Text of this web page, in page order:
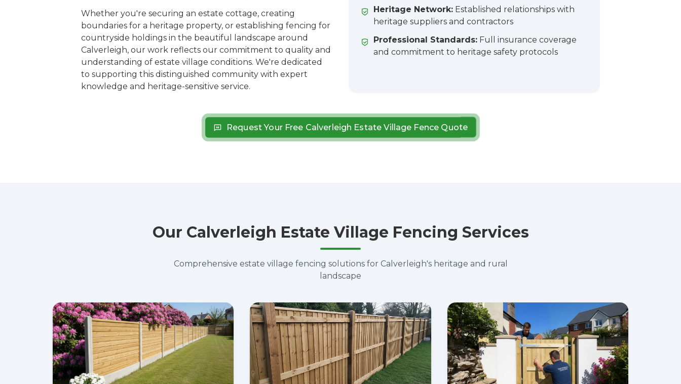
Whether you're securing an estate cottage, creating
boundaries for a heritage property, or establishing fencing for
countryside holdings in the beautiful landscape around
Calverleigh, our work reflects our commitment to quality and
understanding of estate village conditions. We're dedicated
to supporting this distinguished community with expert
knowledge and heritage-sensitive service.
Heritage Network: Established relationships with
heritage suppliers and contractors
Professional Standards: Full insurance coverage
and commitment to heritage safety protocols
Request Your Free Calverleigh Estate Village Fence Quote
Our Calverleigh Estate Village Fencing Services
Comprehensive estate village fencing solutions for Calverleigh's heritage and rural
landscape